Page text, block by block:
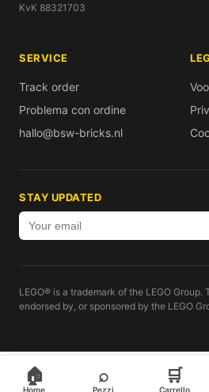
🏠
Home
⌕
Pezzi
🛒
Carrello
KvK 88321703
SERVICE
Track order
Problema con ordine
hallo@bsw-bricks.nl
STAY UPDATED
LEGO® is a trademark of the LEGO
endorsed by, or sponsored by the LEGO